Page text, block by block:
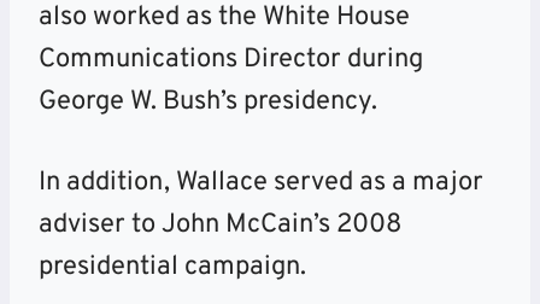
also worked as the White House
Communications Director during
George W. Bush’s presidency.
In addition, Wallace served as a major
adviser to John McCain’s 2008
presidential campaign.